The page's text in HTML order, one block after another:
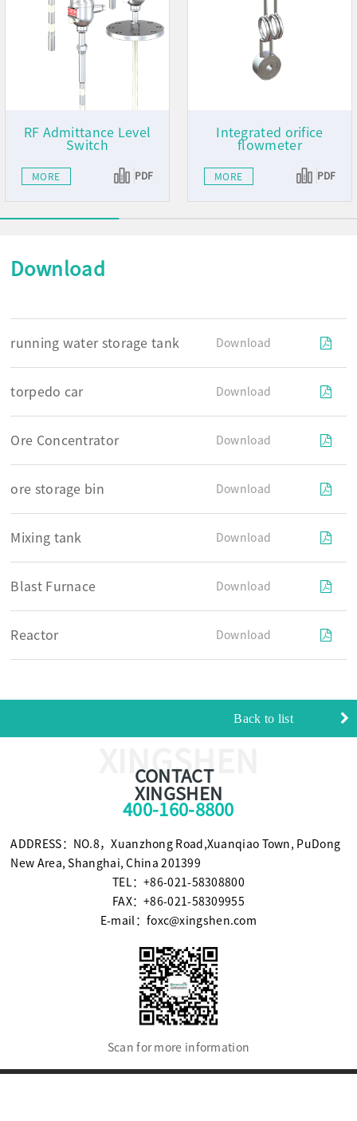
RF Admittance Level
Switch
MORE PDF
Integrated orifice
flowmeter
MORE PDF
Download
running water storage tank Download
torpedo car Download
Ore Concentrator Download
ore storage bin Download
Mixing tank Download
Blast Furnace Download
Reactor Download
Back to list
XINGSHEN
CONTACT
XINGSHEN
400-160-8800
ADDRESS：NO.8，Xuanzhong Road,Xuanqiao Town, PuDong
New Area, Shanghai, China 201399
TEL：+86-021-58308800
FAX：+86-021-58309955
E-mail：foxc@xingshen.com
Scan for more information